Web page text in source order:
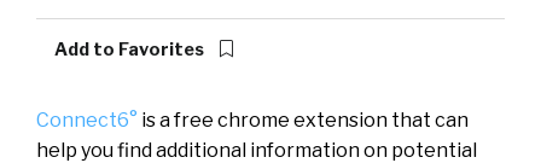
Add to Favorites
Connect6° is a free chrome extension that can
help you find additional information on potential